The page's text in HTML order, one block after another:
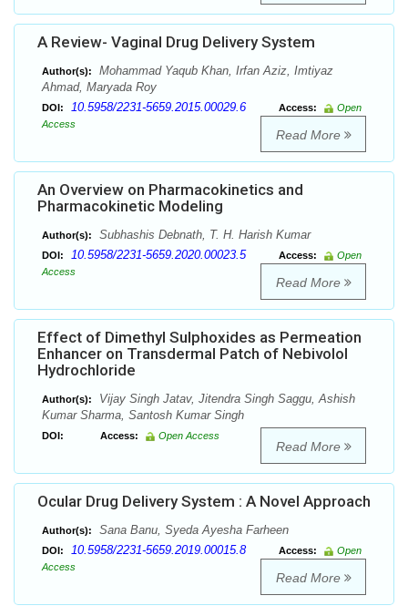
A Review- Vaginal Drug Delivery System
Author(s):
Mohammad Yaqub Khan, Irfan Aziz, Imtiyaz
Ahmad, Maryada Roy
DOI: 10.5958/2231-5659.2015.00029.6 Access:
Open
Access
Read More
An Overview on Pharmacokinetics and
Pharmacokinetic Modeling
Author(s): Subhashis Debnath, T. H. Harish Kumar
DOI: 10.5958/2231-5659.2020.00023.5 Access:
Open
Access
Read More
Effect of Dimethyl Sulphoxides as Permeation
Enhancer on Transdermal Patch of Nebivolol
Hydrochloride
Author(s):
Vijay Singh Jatav, Jitendra Singh Saggu, Ashish
Kumar Sharma, Santosh Kumar Singh
DOI: Access: Open Access
Read More
Ocular Drug Delivery System : A Novel Approach
Author(s): Sana Banu, Syeda Ayesha Farheen
DOI: 10.5958/2231-5659.2019.00015.8 Access:
Open
Access
Read More